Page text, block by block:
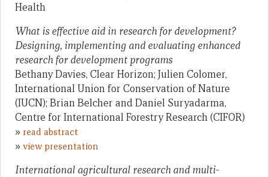
Health
What is effective aid in research for development?
Designing, implementing and evaluating enhanced
research for development programs
Bethany Davies, Clear Horizon; Julien Colomer,
International Union for Conservation of Nature
(IUCN); Brian Belcher and Daniel Suryadarma,
Centre for International Forestry Research (CIFOR)
» read abstract
» view presentation
International agricultural research and multi-